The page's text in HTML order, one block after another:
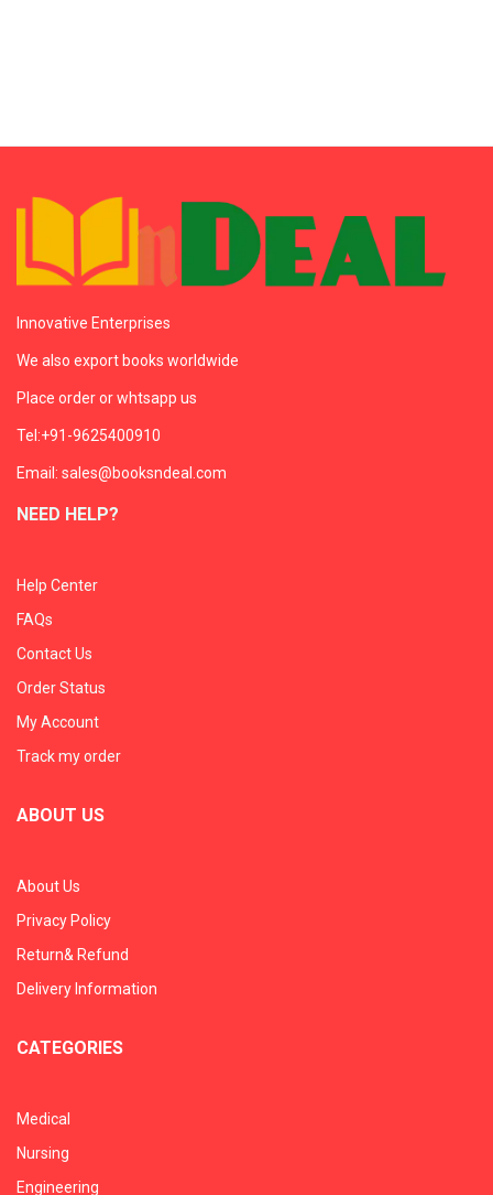
Innovative Enterprises
We also export books worldwide
Place order or whtsapp us
Tel:+91-9625400910
Email: sales@booksndeal.com
NEED HELP?
Help Center
FAQs
Contact Us
Order Status
My Account
Track my order
ABOUT US
About Us
Privacy Policy
Return& Refund
Delivery Information
CATEGORIES
Medical
Nursing
Engineering